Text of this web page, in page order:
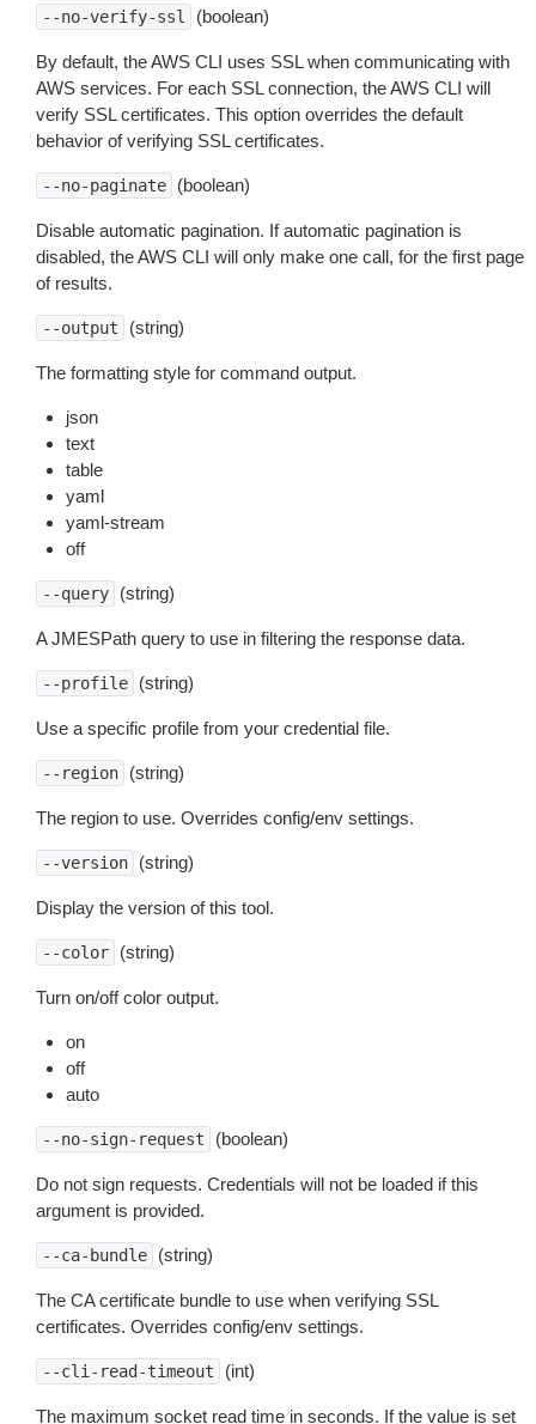
--no-verify-ssl (boolean)
By default, the AWS CLI uses SSL when communicating with
AWS services. For each SSL connection, the AWS CLI will
verify SSL certificates. This option overrides the default
behavior of verifying SSL certificates.
--no-paginate (boolean)
Disable automatic pagination. If automatic pagination is
disabled, the AWS CLI will only make one call, for the first page
of results.
--output (string)
The formatting style for command output.
json
text
table
yaml
yaml-stream
off
--query (string)
A JMESPath query to use in filtering the response data.
--profile (string)
Use a specific profile from your credential file.
--region (string)
The region to use. Overrides config/env settings.
--version (string)
Display the version of this tool.
--color (string)
Turn on/off color output.
on
off
auto
--no-sign-request (boolean)
Do not sign requests. Credentials will not be loaded if this
argument is provided.
--ca-bundle (string)
The CA certificate bundle to use when verifying SSL
certificates. Overrides config/env settings.
--cli-read-timeout (int)
The maximum socket read time in seconds. If the value is set